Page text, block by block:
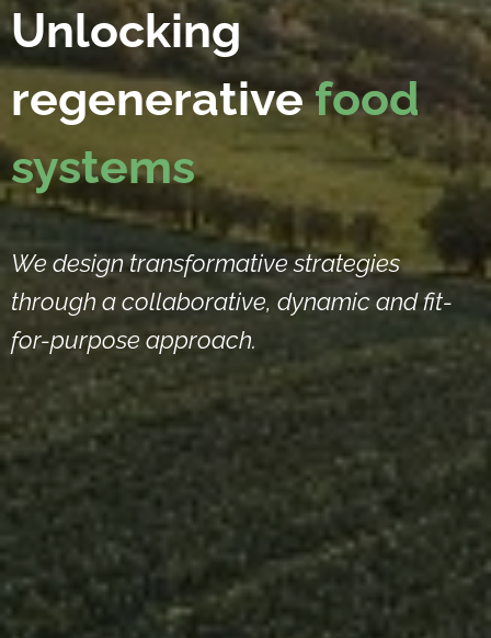
Unlocking
regenerativefood
systems
We design transformative strategies
through a collaborative, dynamic and fit-
for-purpose approach.